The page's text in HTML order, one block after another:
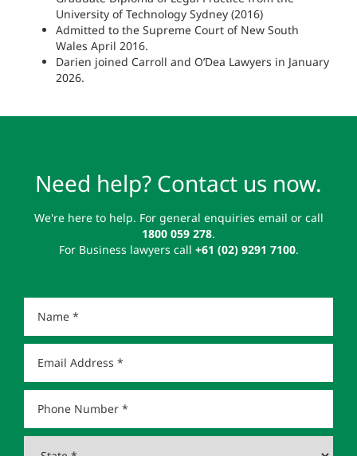
University of Technology Sydney (2016)
Admitted to the Supreme Court of New South
Wales April 2016.
Darien joined Carroll and O’Dea Lawyers in January
2026.
Need help? Contact us now.
We're here to help. For general enquiries email or call
1800 059 278.
For Business lawyers call +61 (02) 9291 7100.